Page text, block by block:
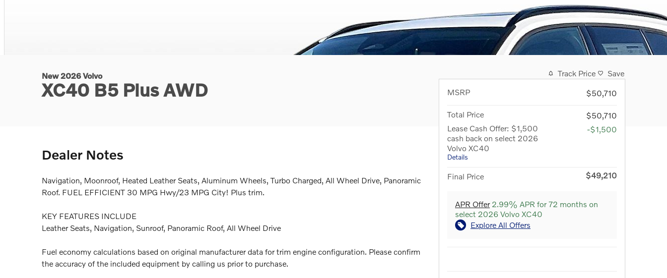
New 2026 Volvo
XC40 B5 Plus AWD
Dealer Notes
Navigation, Moonroof, Heated Leather Seats, Aluminum Wheels, Turbo Charged, All Wheel Drive, Panoramic
Roof. FUEL EFFICIENT 30 MPG Hwy/23 MPG City! Plus trim.
KEY FEATURES INCLUDE
Leather Seats, Navigation, Sunroof, Panoramic Roof, All Wheel Drive
Fuel economy calculations based on original manufacturer data for trim engine configuration. Please confirm
the accuracy of the included equipment by calling us prior to purchase.
Track Price
Save
MSRP
$50,710
Total Price
$50,710
Lease Cash Offer: $1,500
cash back on select 2026
Volvo XC40
Details
-$1,500
Final Price $49,210
APR Offer2.99% APR for 72 months on
select 2026 Volvo XC40
Explore All Offers